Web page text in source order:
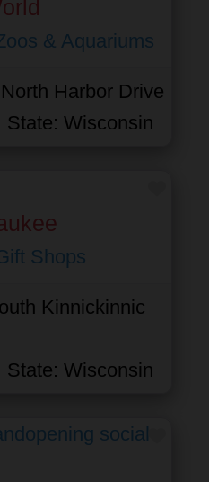
& Aquariums
Harbor Drive
State:Wisconsin
Shops
Kinnickinnic
State:Wisconsin